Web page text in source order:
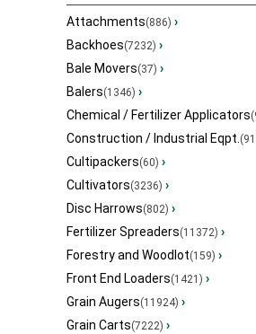
Attachments(886) ›
Backhoes(7232) ›
Bale Movers(37) ›
Balers(1346) ›
Chemical / Fertilizer Applicators
Construction / Industrial Eqpt.
Cultipackers(60) ›
Cultivators(3236) ›
Disc Harrows(802) ›
Fertilizer Spreaders(11372) ›
Forestry and Woodlot(159) ›
Front End Loaders(1421) ›
Grain Augers(11924) ›
Grain Carts(7222) ›